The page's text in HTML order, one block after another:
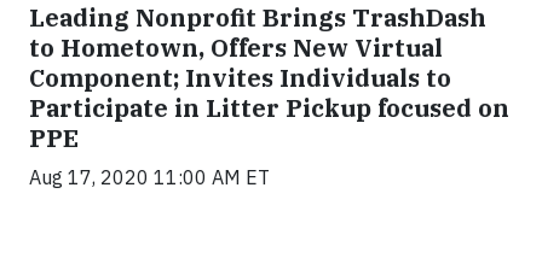
Leading Nonprofit Brings TrashDash
to Hometown, Offers New Virtual
Component; Invites Individuals to
Participate in Litter Pickup focused on
PPE
Aug 17, 2020 11:00 AM ET